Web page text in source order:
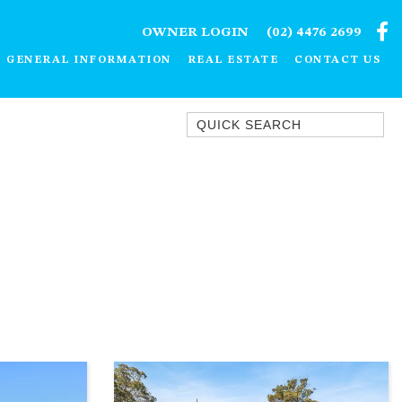
OWNER LOGIN (02) 4476 2699
GENERAL INFORMATION REAL ESTATE CONTACT US
Quick Search
12 BLUEWATER DRIVE
NAROOMA